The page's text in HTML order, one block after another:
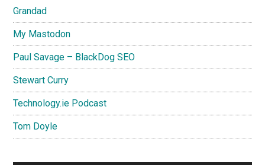
Grandad
My Mastodon
Paul Savage – BlackDog SEO
Stewart Curry
Technology.ie Podcast
Tom Doyle